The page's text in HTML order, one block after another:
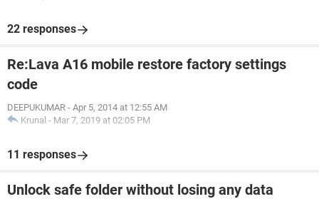
22 responses
Re:Lava A16 mobile restore factory settings
code
DEEPUKUMAR - Apr 5, 2014 at 12:55 AM
Krunal - Mar 7, 2019 at 02:05 PM
11 responses
Unlock safe folder without losing any data